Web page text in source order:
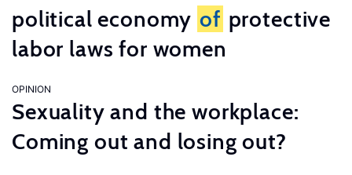
political economy of protective
labor laws for women
OPINION
Sexuality and the workplace:
Coming out and losing out?